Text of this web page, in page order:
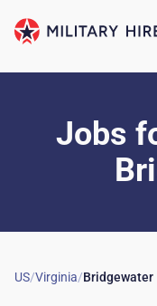
Jobs
US/Virginia/Bridgewater